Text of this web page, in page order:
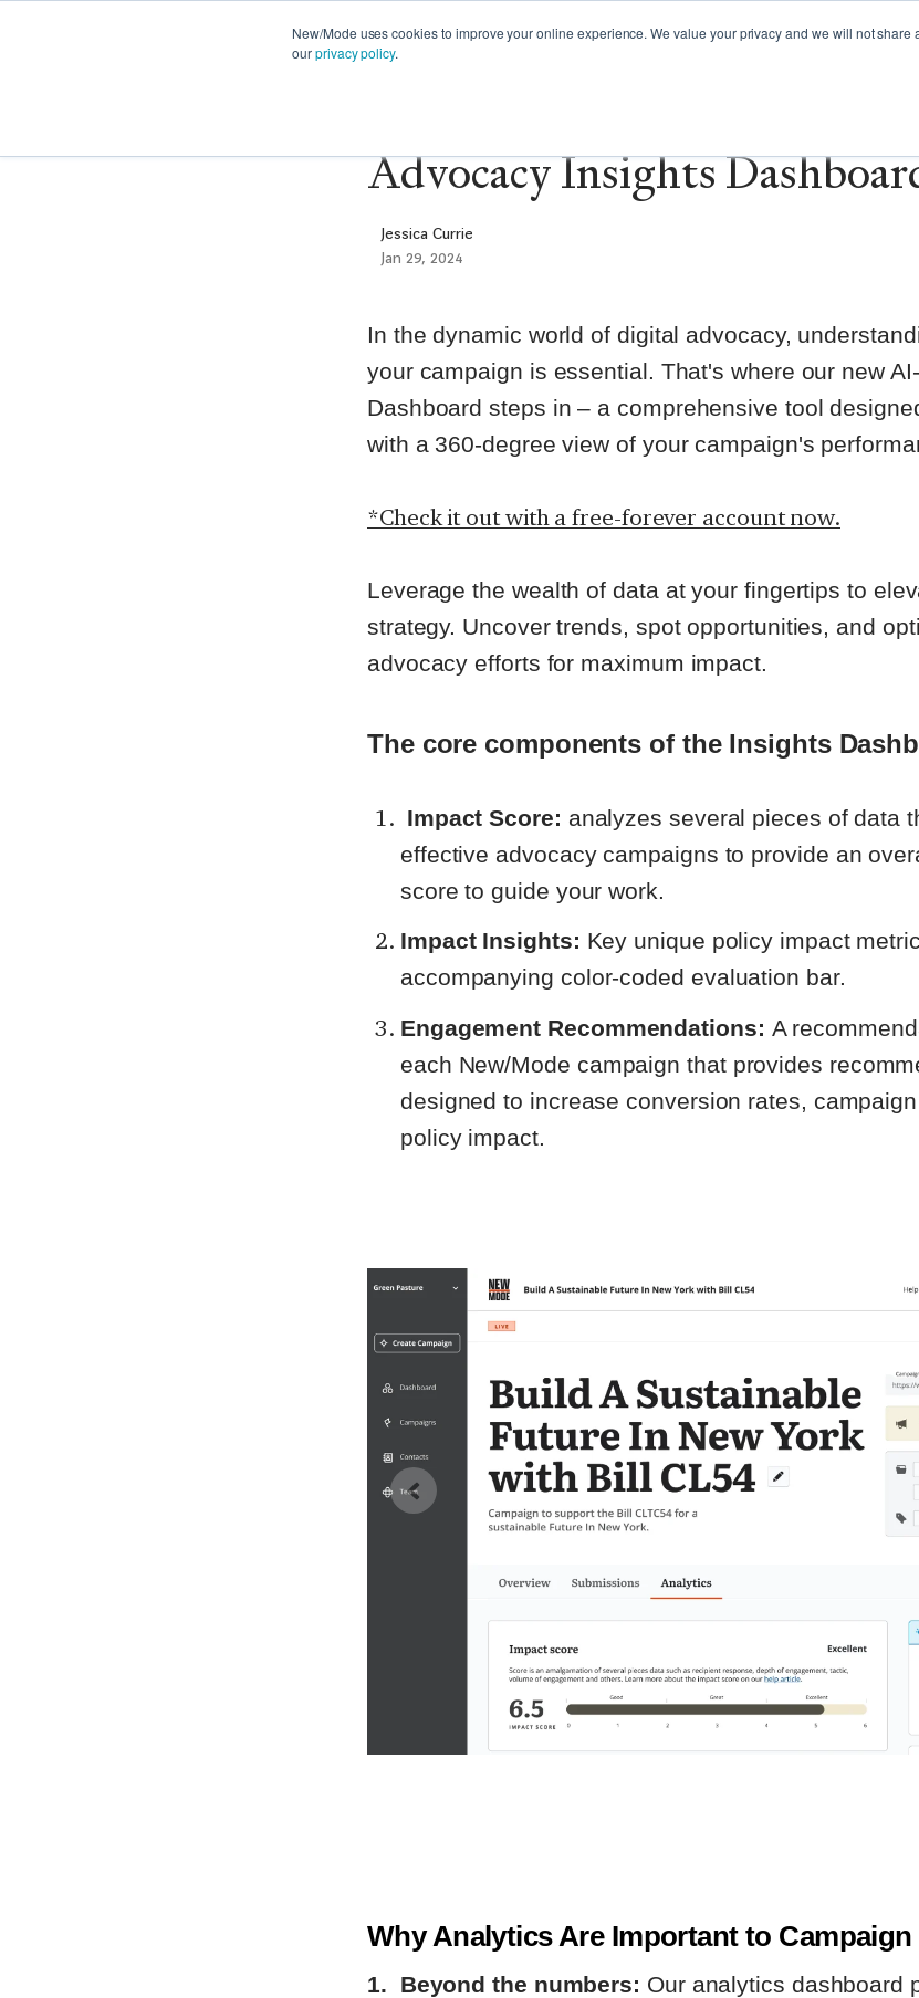
New/Mode uses cookies to improve your online experience. We value your privacy and we will not
ourprivacy policy.
PRODUCT NEWS STRATEGY GUIDES WEBINARS CAMPAIGN SPOTLIGHT
Advocacy Insights
Jessica Currie
Jan 29, 2024
In the dynamic world of digital advocacy,
your campaign is essential. That's where our new
Dashboard steps in – a comprehensive tool
with a 360-degree view of your campaign's
*Check it out with a free-forever account now.
Leverage the wealth of data at your fingertips to
strategy. Uncover trends, spot opportunities, and
advocacy efforts for maximum impact.
The core components of the Insights
Impact Score: analyzes several pieces of data
effective advocacy campaigns to provide an
score to guide your work.
Impact Insights: Key unique policy impact
accompanying color-coded evaluation bar.
Engagement Recommendations: A
each New/Mode campaign that provides
designed to increase conversion rates,
policy impact.
Why Analytics Are Important to
1. Beyond the numbers: Our analytics dashboard